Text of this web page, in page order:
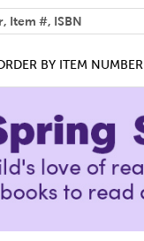
BY ITEM NUMBER